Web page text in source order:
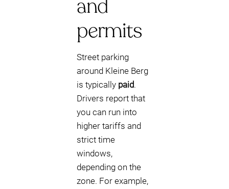
and
permits
Street parking
around Kleine Berg
is typically paid.
Drivers report that
you can run into
higher tariffs and
strict time
windows,
depending on the
zone. For example,